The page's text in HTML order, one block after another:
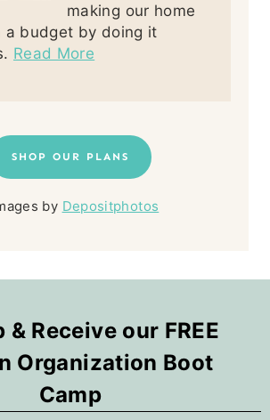
making our home
a budget by doing it
Read More
SHOP OUR PLANS
by Depositphotos
& Receive our FREE
Organization Boot
Camp